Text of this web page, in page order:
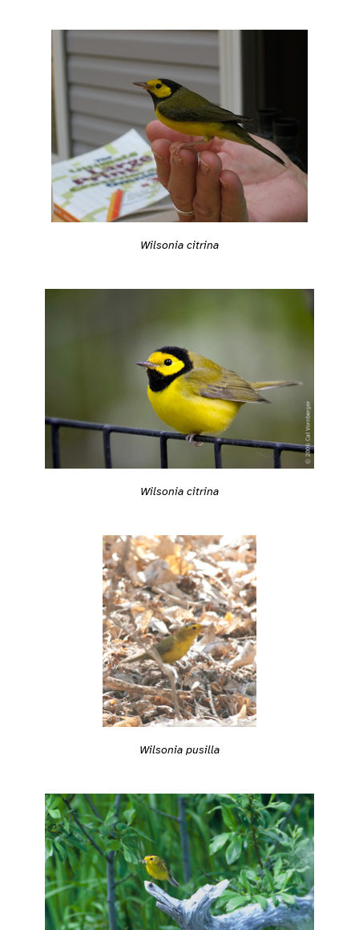
Wilsonia citrina
Wilsonia citrina
Wilsonia pusilla